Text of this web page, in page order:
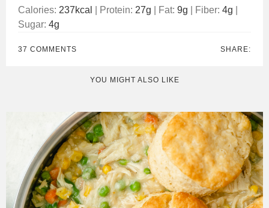
Calories: 237kcal Protein: 27g Fat: 9g Fiber: 4g
Sugar: 4g
37 COMMENTS SHARE:
YOU MIGHT ALSO LIKE